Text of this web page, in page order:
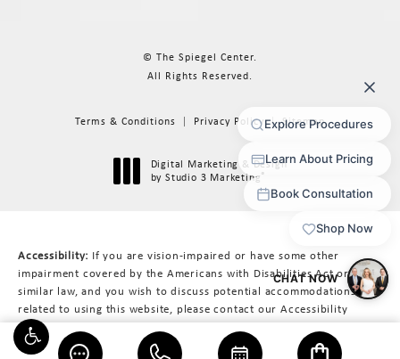
© The Spiegel Center.
All Rights Reserved.
Terms & Conditions Privacy Policy Sitemap
Digital Marketing & Design
by Studio 3 Marketing®
Accessibility: If you are vision-impaired or have some other
impairment covered by the Americans with Disabilities Act or a
similar law, and you wish to discuss potential accommodations
related to using this website, please contact our Accessibility
Manager at617-566-3223.